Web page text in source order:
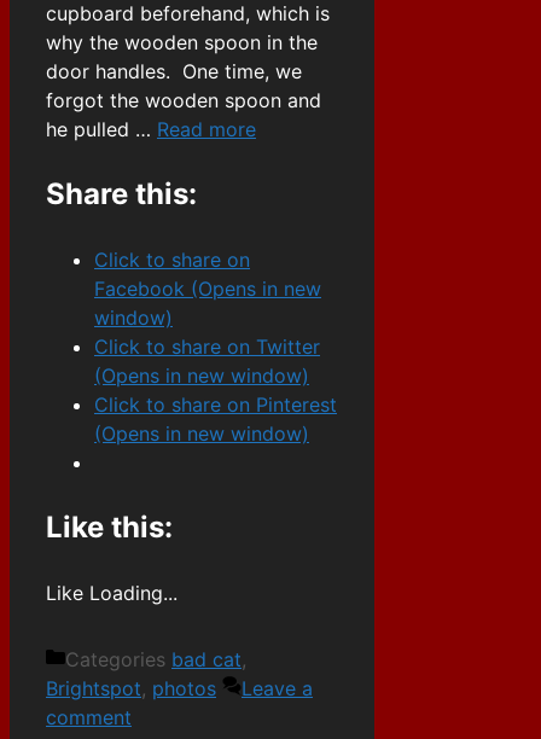
cupboard beforehand, which is
why the wooden spoon in the
door handles. One time, we
forgot the wooden spoon and
he pulled … Read more
Share this:
Click to share on
Facebook (Opens in new
window)
Click to share on Twitter
(Opens in new window)
Click to share on Pinterest
(Opens in new window)
Like this:
Like Loading...
Categories bad cat,
Brightspot, photos
Leave a
comment